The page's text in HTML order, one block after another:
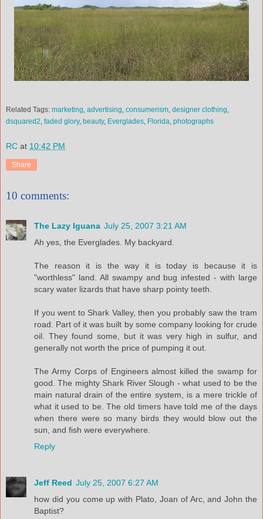
Related Tags: marketing, advertising, consumerism, designer clothing,
dsquared2, faded glory, beauty, Everglades, Florida, photographs
RC at 10:42 PM
Share
10 comments:
The Lazy Iguana July 25, 2007 3:21 AM
Ah yes, the Everglades. My backyard.
The reason it is the way it is today is because it is
"worthless" land. All swampy and bug infested - with large
scary water lizards that have sharp pointy teeth.
If you went to Shark Valley, then you probably saw the tram
road. Part of it was built by some company looking for crude
oil. They found some, but it was very high in sulfur, and
generally not worth the price of pumping it out.
The Army Corps of Engineers almost killed the swamp for
good. The mighty Shark River Slough - what used to be the
main natural drain of the entire system, is a mere trickle of
what it used to be. The old timers have told me of the days
when there were so many birds they would blow out the
sun, and fish were everywhere.
Reply
Jeff Reed July 25, 2007 6:27 AM
how did you come up with Plato, Joan of Arc, and John the
Baptist?